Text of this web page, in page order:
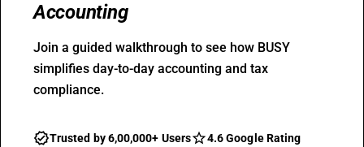
Accounting
Join a guided walkthrough to see how BUSY
simplifies day-to-day accounting and tax
compliance.
Trusted by 6,00,000+ Users 4.6 Google Rating